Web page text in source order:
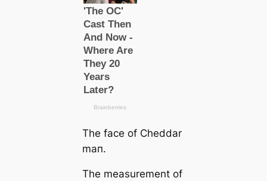
The face of Cheddar
mап.
The measurement of